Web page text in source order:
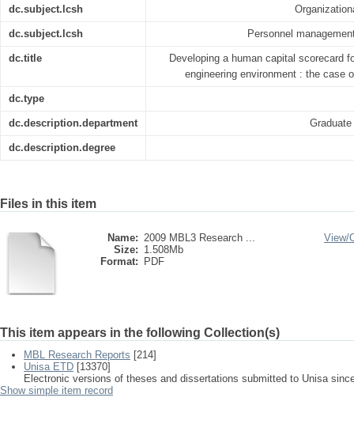
dc.subject.lcsh
dc.subject.lcsh Personnel
dc.title
Developing a human capital scorecard
engineering environment : the case
dc.type
dc.description.department
dc.description.degree
Files in this item
Name: 2009 MBL3 Research ...
Size: 1.508Mb
Format:
PDF
View/
This item appears in the following Collection(s)
MBL Research Reports [214]
Unisa ETD [13370]
Electronic versions of theses and dissertations submitted to Unisa
Show simple item record